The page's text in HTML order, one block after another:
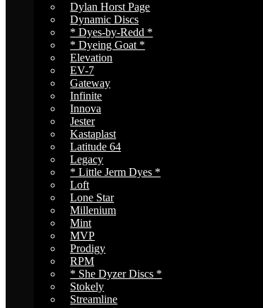
Dylan Horst Page
Dynamic Discs
* Dyes-by-Redd *
* Dyeing Goat *
Elevation
EV-7
Gateway
Infinite
Innova
Jester
Kastaplast
Latitude 64
Legacy
* Little Jerm Dyes *
Loft
Lone Star
Millenium
Mint
MVP
Prodigy
RPM
* She Dyzer Discs *
Stokely
Streamline